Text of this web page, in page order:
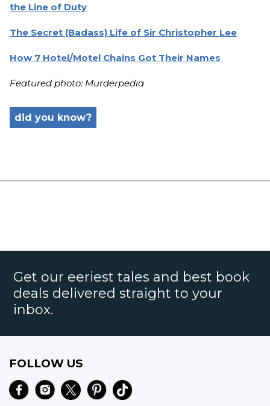
the Line of Duty
The Secret (Badass) Life of Sir Christopher Lee
How 7 Hotel/Motel Chains Got Their Names
Featured photo: Murderpedia
did you know?
Get our eeriest tales and best book
deals delivered straight to your
inbox.
FOLLOW US